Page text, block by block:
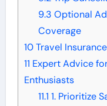
9.3 Optional
Coverage
10Travel
11 Expert Advice
Enthusiasts
11.1 1. Prioritize